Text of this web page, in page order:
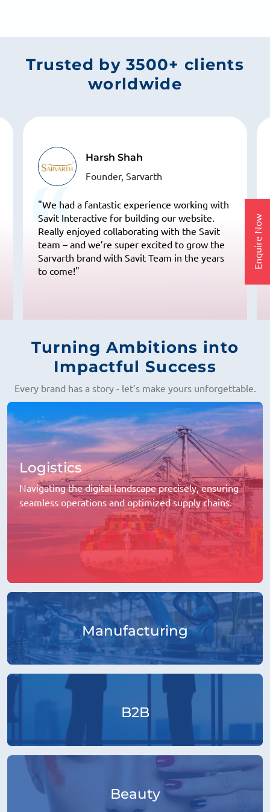
Enquire Now
Trusted by 3500+ clients
worldwide
Dr. Karna Upadhyay
NIEM's Pune Center Head, NIEM
"We have been working with Savit Interface
for our website development and
maintenance, and their dedication over the
past 25 years has been truly commendable!
Their team is highly professional, innovative,
and always ready to provide the best
Turning Ambitions into
Impactful Success
Every brand has a story - let’s make yours unforgettable.
Logistics
Navigating the digital landscape precisely, ensuring
seamless operations and optimized supply chains.
Manufacturing
B2B
Beauty